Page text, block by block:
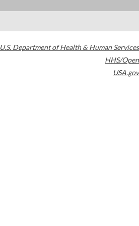
U.S. Department of Health & Human Services
HHS/Open
USA.gov